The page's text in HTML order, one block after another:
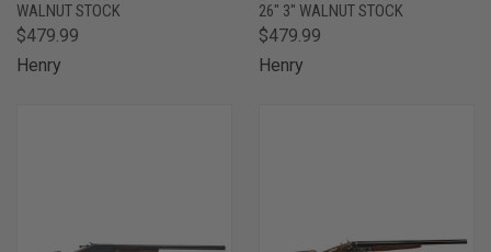
WALNUT STOCK
$479.99
Henry
26" 3" WALNUT STOCK
$479.99
Henry